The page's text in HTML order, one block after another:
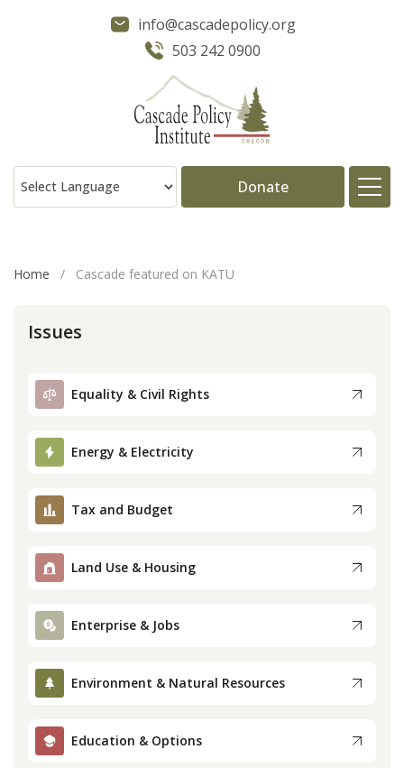
info@cascadepolicy.org
503 242 0900
Donate
Publications
Press
Home / Cascade featured on KATU
Issues
Equality & Civil Rights
Energy & Electricity
Tax and Budget
Land Use & Housing
Enterprise & Jobs
Environment & Natural Resources
Education & Options